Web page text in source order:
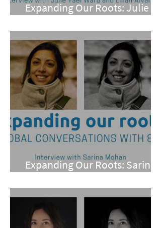
Expanding Our Roots: Julie
Expanding Our Roots: Sarina